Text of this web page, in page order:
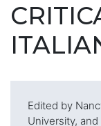
Edited by
University,